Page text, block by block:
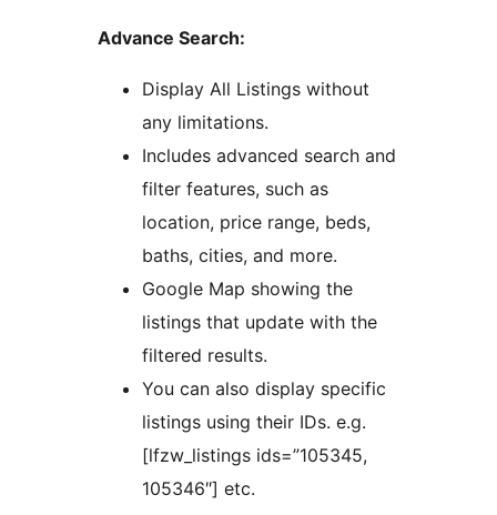
Advance Search:
Display All Listings without
any limitations.
Includes advanced search and
filter features, such as
location, price range, beds,
baths, cities, and more.
Google Map showing the
listings that update with the
filtered results.
You can also display specific
listings using their IDs. e.g.
[lfzw_listings ids=”105345,
105346″] etc.